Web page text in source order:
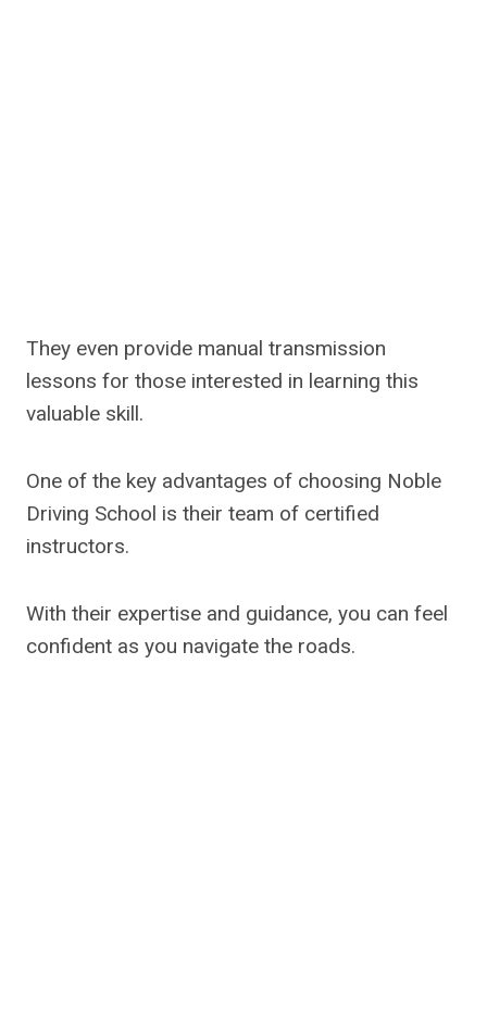
They even provide manual transmission
lessons for those interested in learning this
valuable skill.
One of the key advantages of choosing Noble
Driving School is their team of certified
instructors.
With their expertise and guidance, you can feel
confident as you navigate the roads.